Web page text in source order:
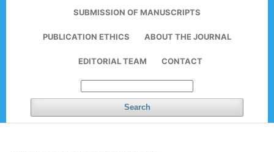
SUBMISSION OF MANUSCRIPTS
PUBLICATION ETHICS ABOUT THE JOURNAL
EDITORIAL TEAM CONTACT
Search